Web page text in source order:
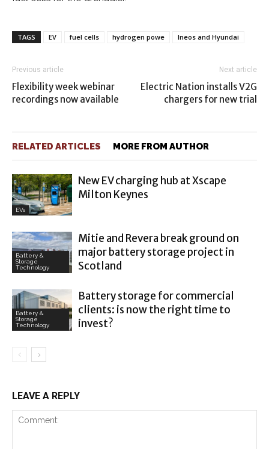
TAGS EV fuel cells hydrogen powe Ineos and Hyundai
Previous article
Flexibility week webinar
recordings now available
Next article
Electric Nation installs V2G
chargers for new trial
RELATED ARTICLES MORE FROM AUTHOR
EVs
New EV charging hub at Xscape
Milton Keynes
Battery &
Storage
Technology
Mitie and Revera break ground on
major battery storage project in
Scotland
Battery &
Storage
Technology
Battery storage for commercial
clients: is now the right time to
invest?
LEAVE A REPLY